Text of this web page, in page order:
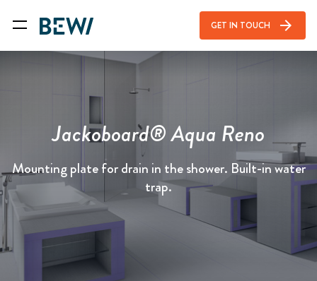
GET IN TOUCH arrow_forward
Jackoboard® Aqua Reno
Mounting plate for drain in the shower. Built-in water
trap.